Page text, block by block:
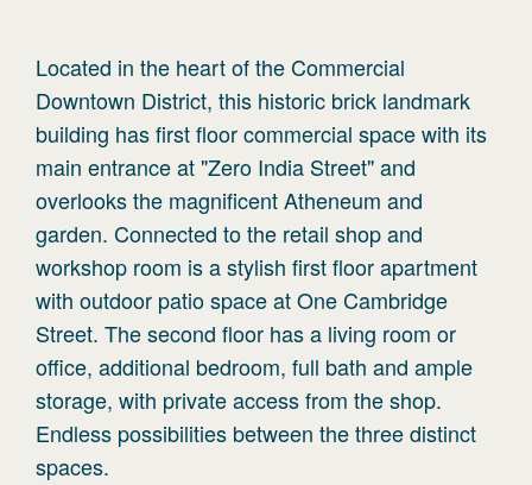
Located in the heart of the Commercial
Downtown District, this historic brick landmark
building has first floor commercial space with its
main entrance at "Zero India Street" and
overlooks the magnificent Atheneum and
garden. Connected to the retail shop and
workshop room is a stylish first floor apartment
with outdoor patio space at One Cambridge
Street. The second floor has a living room or
office, additional bedroom, full bath and ample
storage, with private access from the shop.
Endless possibilities between the three distinct
spaces.